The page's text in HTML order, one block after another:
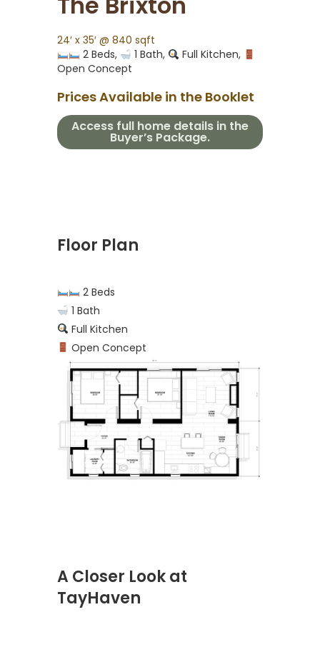
24′ x 35′ @ 840 sqft
2 Beds,
1 Bath,
Full Kitchen,
Open Concept
Prices Available in the Booklet
Access full home details in the
Buyer’s Package.
Floor Plan
2 Beds
1 Bath
Full Kitchen
Open Concept
A Closer Look at
TayHaven